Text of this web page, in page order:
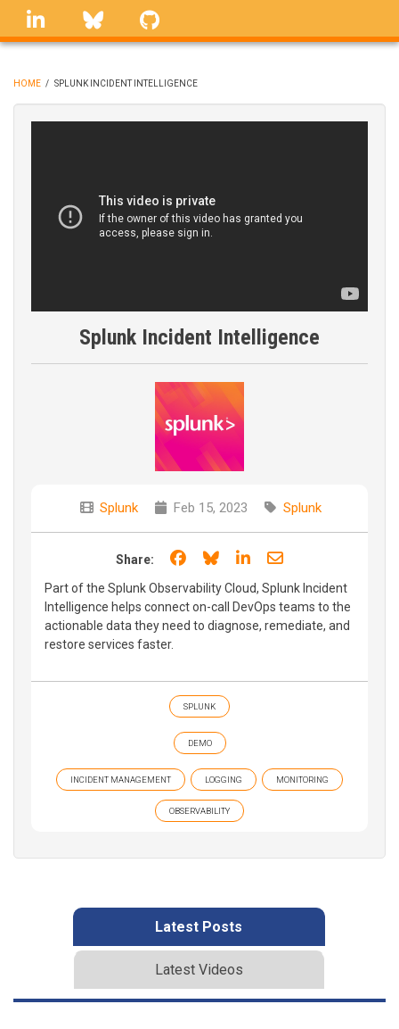
Skip
linkedin Bluesky
BREADCRUMB
HOME / SPLUNK INCIDENT INTELLIGENCE
Splunk Incident Intelligence
Splunk Feb 15, 2023 Splunk
Share: Share on Facebook
Share on Bluesky
Share on LinkedIn
Share through
Part of the Splunk Observability Cloud, Splunk Incident
Intelligence helps connect on-call DevOps teams to the
actionable data they need to diagnose, remediate, and
restore services faster.
SPLUNK
DEMO
INCIDENT MANAGEMENT LOGGING MONITORING
OBSERVABILITY
Latest Posts
Latest Videos